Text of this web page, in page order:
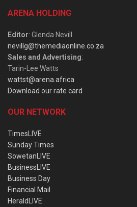
ARENA HOLDING
Editor: Glenda Nevill
nevillg@themediaonline.co.za
Sales and Advertising:
Tarin-Lee Watts
wattst@arena.africa
Download our rate card
OUR NETWORK
TimesLIVE
Sunday Times
SowetanLIVE
BusinessLIVE
Business Day
Financial Mail
HeraldLIVE